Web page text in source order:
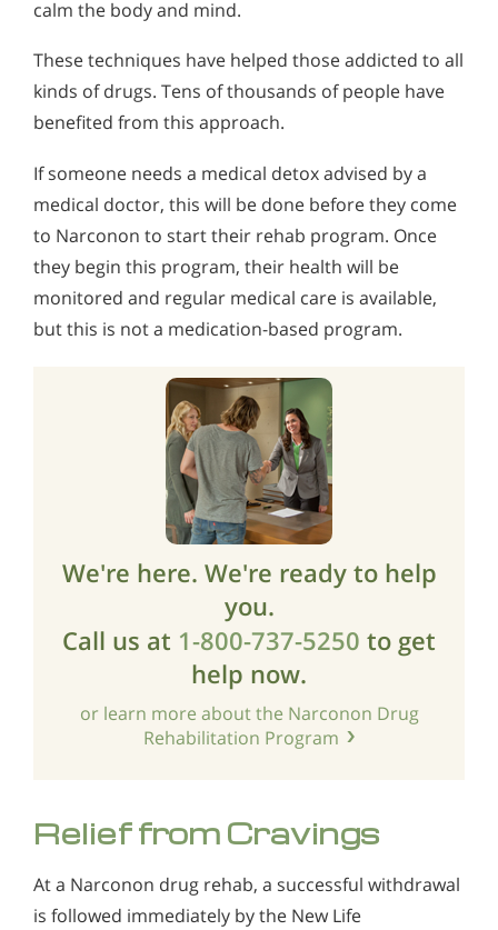
calm the body and mind.
These techniques have helped those addicted to all
kinds of drugs. Tens of thousands of people have
benefited from this approach.
If someone needs a medical detox advised by a
medical doctor, this will be done before they come
to Narconon to start their rehab program. Once
they begin this program, their health will be
monitored and regular medical care is available,
but this is not a medication-based program.
We're here. We're ready to help
you.
Call us at 1-800-737-5250 to get
help now.
or learn more about the Narconon Drug
Rehabilitation Program
Relief from Cravings
At a Narconon drug rehab, a successful withdrawal
is followed immediately by the New Life